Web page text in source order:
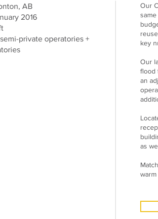
Our
key
Our
flood
an
as
AB
2016
semi-private operatories +